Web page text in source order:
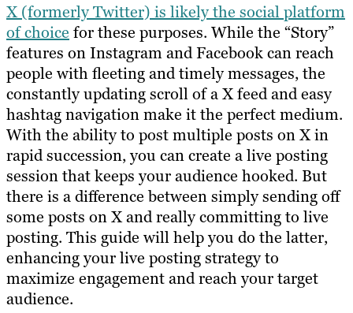
X (formerly Twitter) is likely the social platform
of choice for these purposes. While the “Story”
features on Instagram and Facebook can reach
people with fleeting and timely messages, the
constantly updating scroll of a X feed and easy
hashtag navigation make it the perfect medium.
With the ability to post multiple posts on X in
rapid succession, you can create a live posting
session that keeps your audience hooked. But
there is a difference between simply sending off
some posts on X and really committing to live
posting. This guide will help you do the latter,
enhancing your live posting strategy to
maximize engagement and reach your target
audience.